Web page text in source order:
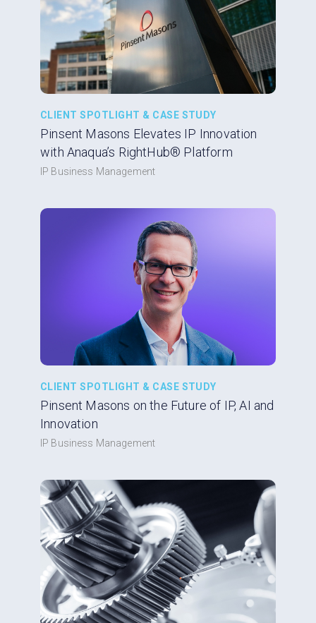
CLIENT SPOTLIGHT & CASE STUDY
Pinsent Masons Elevates IP Innovation
with Anaqua’s RightHub® Platform
IP Business Management
CLIENT SPOTLIGHT & CASE STUDY
Pinsent Masons on the Future of IP, AI and
Innovation
IP Business Management